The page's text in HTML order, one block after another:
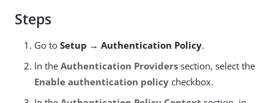
Steps
Go to Setup → Authentication Policy.
In the Authentication Providers section, select the
Enable authentication policy checkbox.